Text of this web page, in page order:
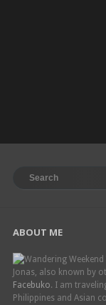
ABOUT ME
Jonas, also known by
Facebuko. I am
Philippines and Asian